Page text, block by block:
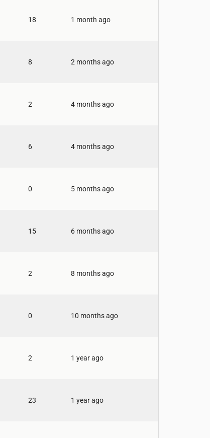
18 1 month ago
8 2 months ago
2 4 months ago
6 4 months ago
0 5 months ago
15 6 months ago
2 8 months ago
0 10 months ago
2 1 year ago
23 1 year ago